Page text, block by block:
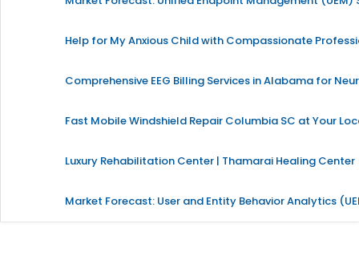
Help for My Anxious Child with Compassionate
Comprehensive EEG Billing Services in Alabama for
Fast Mobile Windshield Repair Columbia SC at Your
Luxury Rehabilitation Center | Thamarai Healing Center
Market Forecast: User and Entity Behavior Analytics